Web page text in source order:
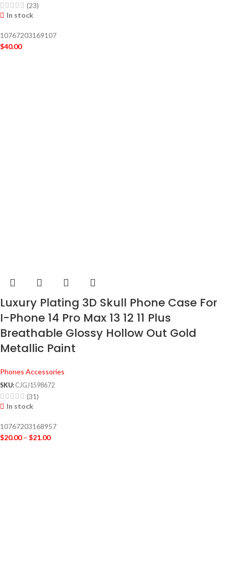
(23)
In stock
10767203169107
$40.00
Luxury Plating 3D Skull Phone Case For
I-Phone 14 Pro Max 13 12 11 Plus
Breathable Glossy Hollow Out Gold
Metallic Paint
Phones Accessories
SKU: CJGJ1598672
(31)
In stock
10767203168957
$20.00 – $21.00